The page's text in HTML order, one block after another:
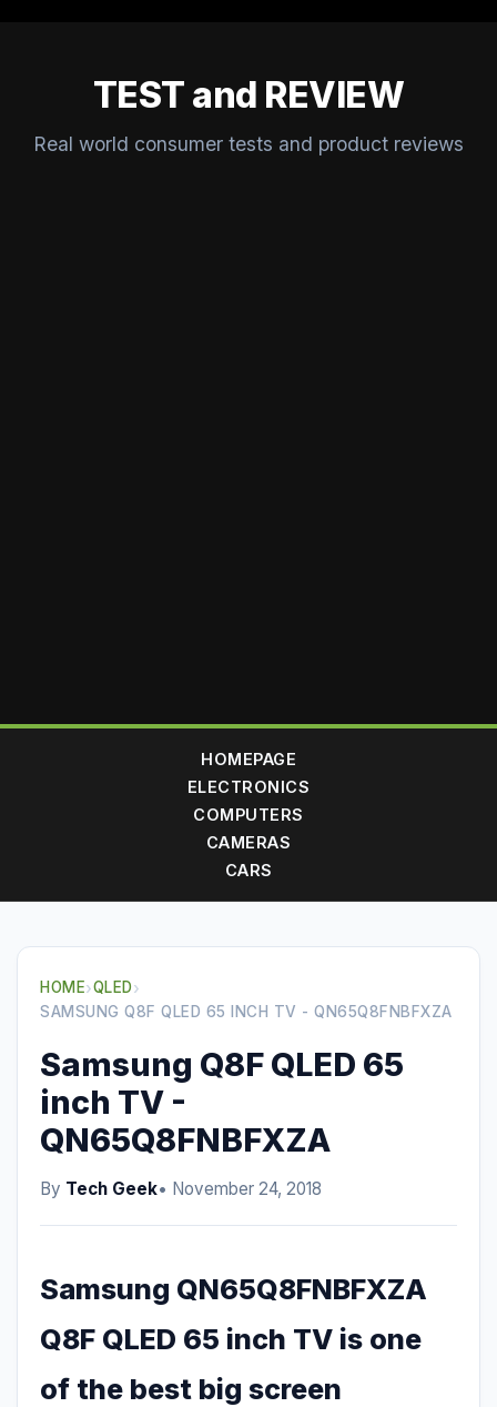
TEST and REVIEW
Real world consumer tests and product reviews
HOMEPAGE
ELECTRONICS
COMPUTERS
CAMERAS
CARS
HOME›QLED›
SAMSUNG Q8F QLED 65 INCH TV - QN65Q8FNBFXZA
Samsung Q8F QLED 65
inch TV -
QN65Q8FNBFXZA
By Tech Geek• November 24, 2018
Samsung QN65Q8FNBFXZA
Q8F QLED 65 inch TV is one
of the best big screen